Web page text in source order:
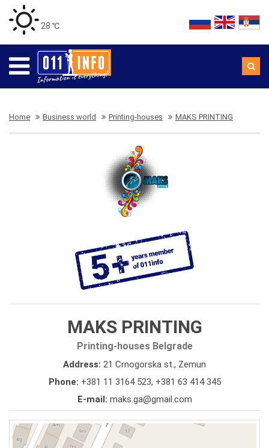
28 ℃
Home Business world Printing-houses MAKS PRINTING
MAKS PRINTING
Printing-houses Belgrade
Address: 21 Crnogorska st., Zemun
Phone: +381 11 3164 523, +381 63 414 345
E-mail: maks.ga@gmail.com